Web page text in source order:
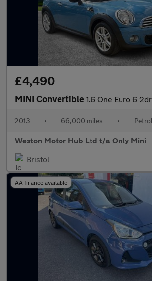
£4,490
MINI Convertible 1.6 One Euro 6 2dr
2013 • 66,000 miles • Petrol
Weston Motor Hub Ltd t/a Only Mini
Bristol
AA finance available